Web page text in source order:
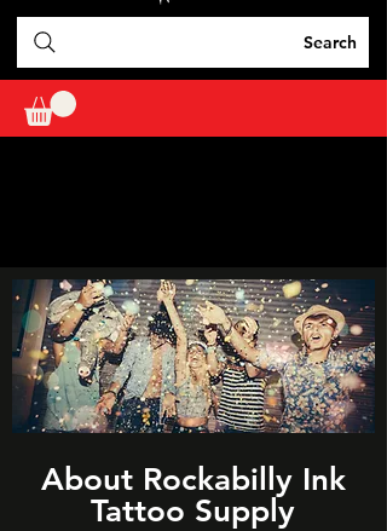
Search
About Rockabilly Ink
Tattoo Supply